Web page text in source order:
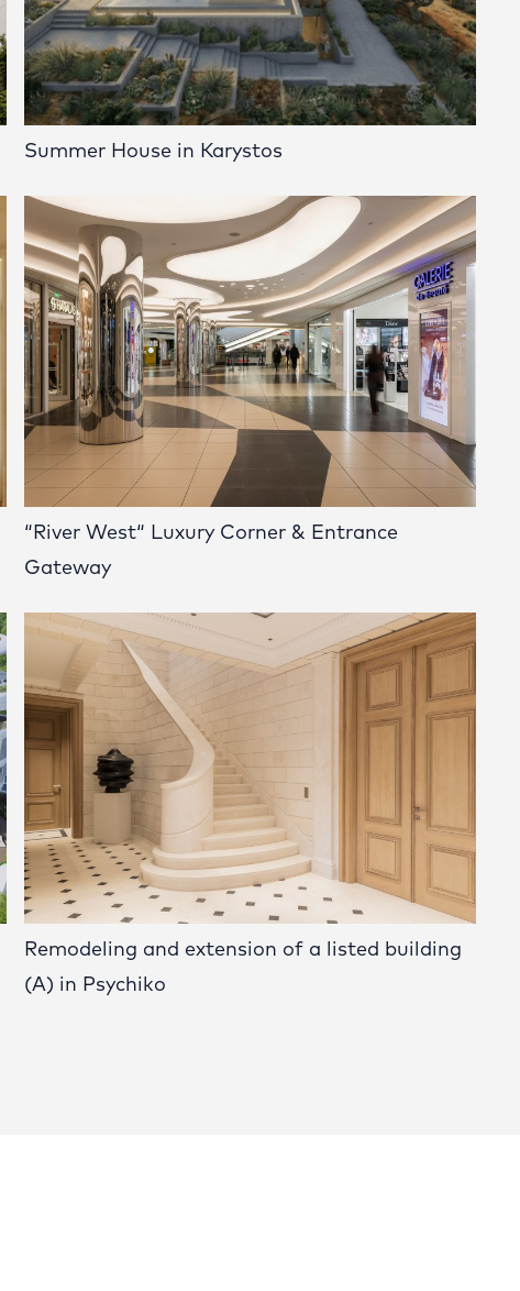
Summer House in Karystos
“River West“ Luxury Corner & Entrance
Gateway
Remodeling and extension of a listed building
(A) in Psychiko